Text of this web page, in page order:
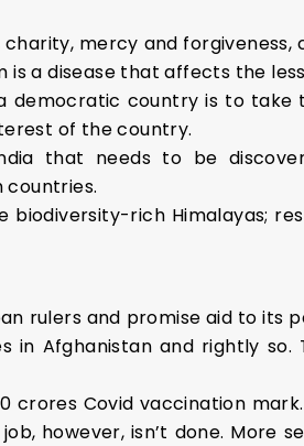
mercy and
a disease that affects the
democratic country is to
of the country.
that needs to be
rich Himalayas;
rulers and promise aid to its
Afghanistan and rightly so.
Covid vaccination
however, isn’t done. More